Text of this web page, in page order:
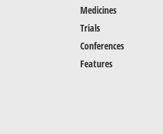
Medicines
Trials
Conferences
Features